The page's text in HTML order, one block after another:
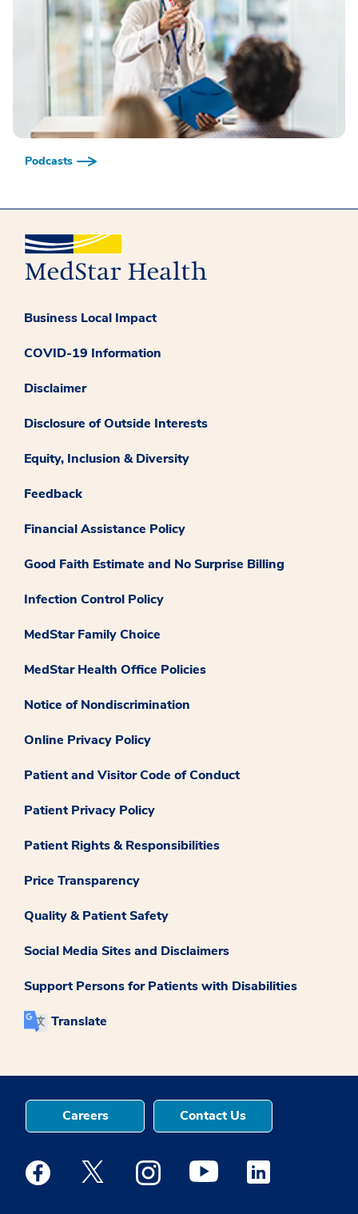
Podcasts
Business Local Impact
COVID-19 Information
Disclaimer
Disclosure of Outside Interests
Equity, Inclusion & Diversity
Feedback
Financial Assistance Policy
Good Faith Estimate and No Surprise Billing
Infection Control Policy
MedStar Family Choice
MedStar Health Office Policies
Notice of Nondiscrimination
Online Privacy Policy
Patient and Visitor Code of Conduct
Patient Privacy Policy
Patient Rights & Responsibilities
Price Transparency
Quality & Patient Safety
Social Media Sites and Disclaimers
Support Persons for Patients with Disabilities
Translate
Careers Contact Us
Medstar Facebook opens a new window
Medstar Twitter opens a new window
Medstar Instagram opens a new
Medstar Youtube opens a
Medstar Linkedin